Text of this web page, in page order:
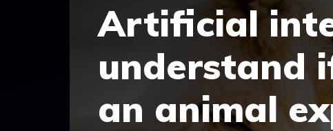
Artificial
understand
an animal